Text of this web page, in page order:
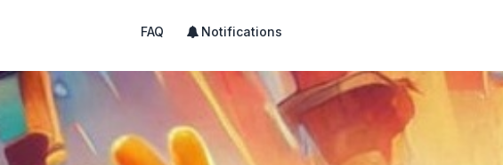
FAQ Notifications